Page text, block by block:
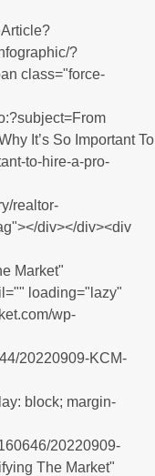
?
class="force-
It’s So Important To
to-hire-a-pro-
realtor-
div></div><div
Market"
loading="lazy"
wp-
20220909-KCM-
block; margin-
20220909-
The Market"